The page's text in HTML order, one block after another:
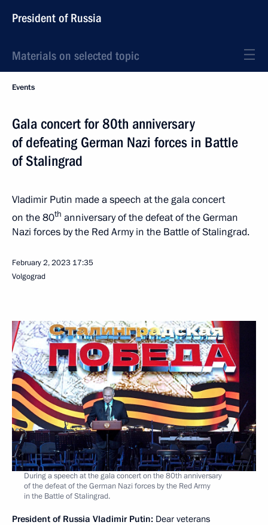
President of Russia
Materials on selected topic
Events
Gala concert for 80th anniversary
of defeating German Nazi forces in Battle
of Stalingrad
Vladimir Putin made a speech at the gala concert
on the 80th anniversary of the defeat of the German
Nazi forces by the Red Army in the Battle of Stalingrad.
February 2, 2023 17:35
Volgograd
During a speech at the gala concert on the 80th anniversary
of the defeat of the German Nazi forces by the Red Army
in the Battle of Stalingrad.
President of Russia Vladimir Putin: Dear veterans